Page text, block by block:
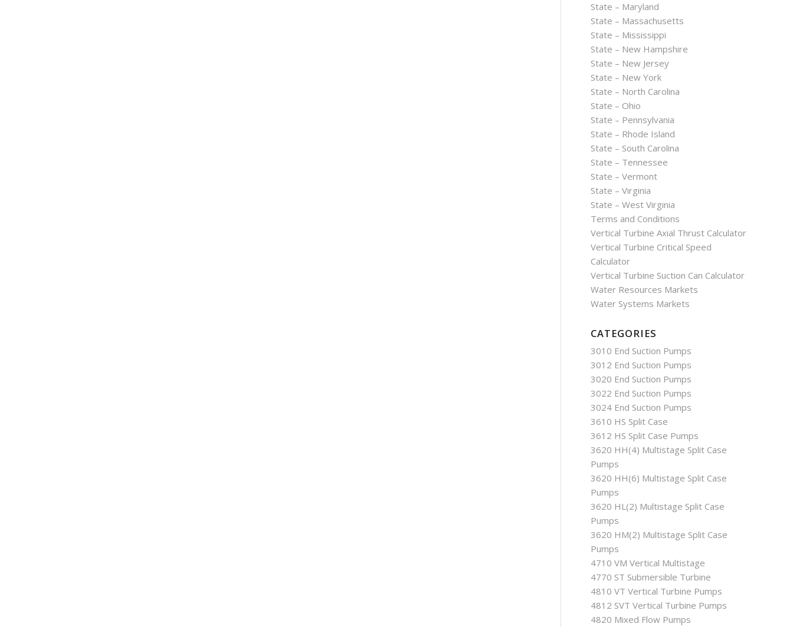
State – Maryland
State – Massachusetts
State – Mississippi
State – New Hampshire
State – New Jersey
State – New York
State – North Carolina
State – Ohio
State – Pennsylvania
State – Rhode Island
State – South Carolina
State – Tennessee
State – Vermont
State – Virginia
State – West Virginia
Terms and Conditions
Vertical Turbine Axial Thrust Calculator
Vertical Turbine Critical Speed
Calculator
Vertical Turbine Suction Can Calculator
Water Resources Markets
Water Systems Markets
CATEGORIES
3010 End Suction Pumps
3012 End Suction Pumps
3020 End Suction Pumps
3022 End Suction Pumps
3024 End Suction Pumps
3610 HS Split Case
3612 HS Split Case Pumps
3620 HH(4) Multistage Split Case
Pumps
3620 HH(6) Multistage Split Case
Pumps
3620 HL(2) Multistage Split Case
Pumps
3620 HM(2) Multistage Split Case
Pumps
4710 VM Vertical Multistage
4770 ST Submersible Turbine
4810 VT Vertical Turbine Pumps
4812 SVT Vertical Turbine Pumps
4820 Mixed Flow Pumps